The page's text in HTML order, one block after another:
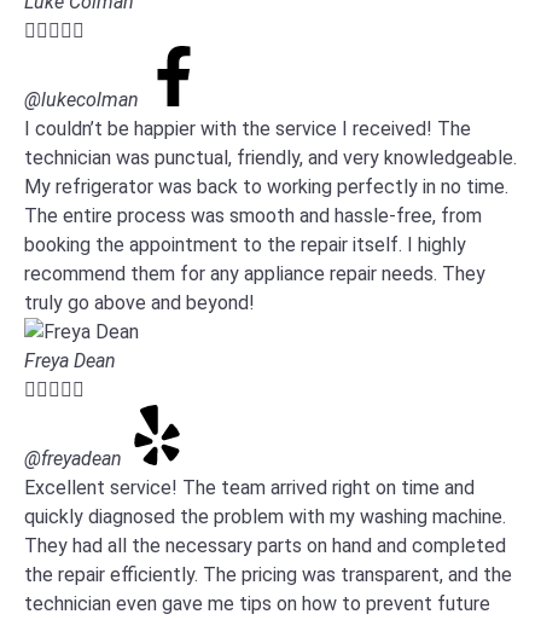

@lukecolman
I couldn’t be happier with the service I received! The
technician was punctual, friendly, and very knowledgeable.
My refrigerator was back to working perfectly in no time.
The entire process was smooth and hassle-free, from
booking the appointment to the repair itself. I highly
recommend them for any appliance repair needs. They
truly go above and beyond!
Freya Dean

@freyadean
Excellent service! The team arrived right on time and
quickly diagnosed the problem with my washing machine.
They had all the necessary parts on hand and completed
the repair efficiently. The pricing was transparent, and the
technician even gave me tips on how to prevent future